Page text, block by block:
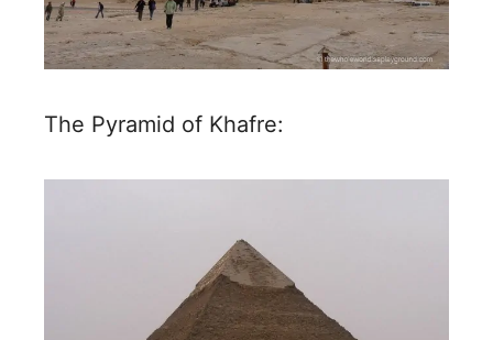
The Pyramid of Khafre: